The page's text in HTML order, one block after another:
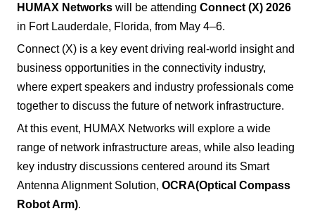
HUMAX Networks will be attending Connect (X) 2026
in Fort Lauderdale, Florida, from May 4–6.
Connect (X) is a key event driving real-world insight and
business opportunities in the connectivity industry,
where expert speakers and industry professionals come
together to discuss the future of network infrastructure.
At this event, HUMAX Networks will explore a wide
range of network infrastructure areas, while also leading
key industry discussions centered around its Smart
Antenna Alignment Solution, OCRA(Optical Compass
Robot Arm).